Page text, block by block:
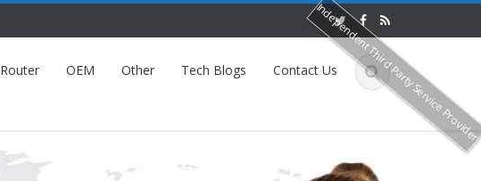
Router OEM Other Tech Blogs Contact UsIndependent Third Party Service